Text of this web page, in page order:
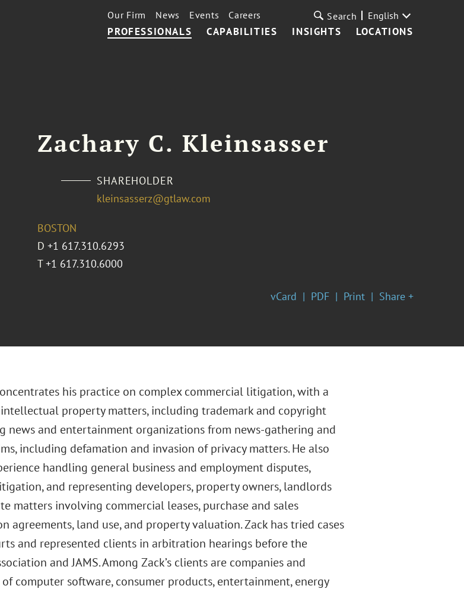
PROFESSIONALS CAPABILITIES INSIGHTS LOCATIONS
Our Firm News Events Careers Search English
Zachary C. Kleinsasser
SHAREHOLDER
kleinsasserz@gtlaw.com
BOSTON
D +1 617.310.6293
T +1 617.310.6000
vCard PDF Print Share +
his practice on complex commercial litigation, with a
property matters, including trademark and copyright
news and entertainment organizations from news-gathering and
including defamation and invasion of privacy matters. He also
handling general business and employment disputes,
and representing developers, property owners, landlords
matters involving commercial leases, purchase and sales
agreements, land use, and property valuation. Zack has tried cases
and represented clients in arbitration hearings before the
and JAMS. Among Zack’s clients are companies and
computer software, consumer products, entertainment, energy